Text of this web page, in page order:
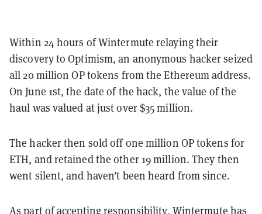
Within 24 hours of Wintermute relaying their
discovery to Optimism, an anonymous hacker seized
all 20 million OP tokens from the Ethereum address.
On June 1st, the date of the hack, the value of the
haul was valued at just over $35 million.
The hacker then sold off one million OP tokens for
ETH, and retained the other 19 million. They then
went silent, and haven’t been heard from since.
As part of accepting responsibility, Wintermute has